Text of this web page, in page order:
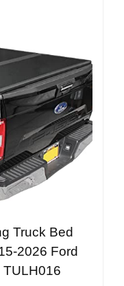
Truck Bed
2026 Ford
TULH016